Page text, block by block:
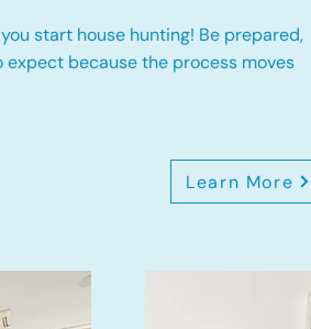
start house hunting! Be prepared,
expect because the process moves
Learn More